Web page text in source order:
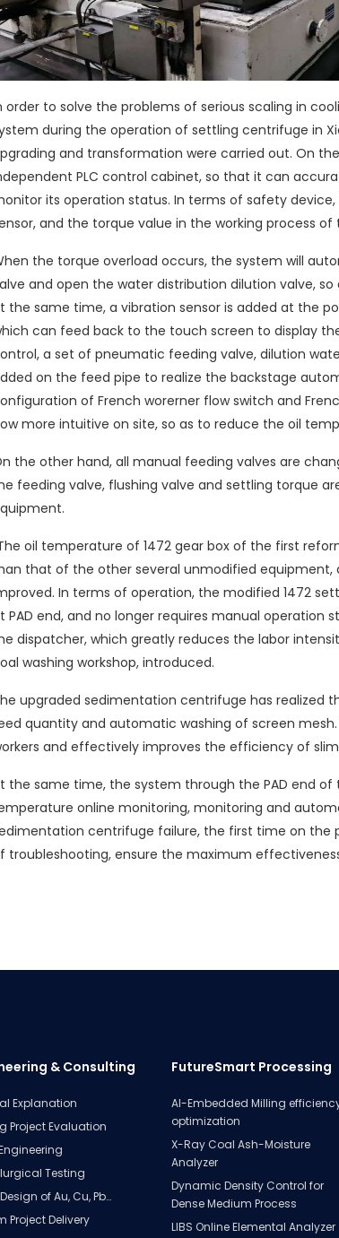
order to solve the problems of serious scaling in
during the operation of settling centrifuge in
and transformation were carried out. On
PLC control cabinet, so that it can
its operation status. In terms of safety
and the torque value in the working process
the torque overload occurs, the system will
and open the water distribution dilution valve,
the same time, a vibration sensor is added at the
can feed back to the touch screen to display
a set of pneumatic feeding valve, dilution
on the feed pipe to realize the backstage
of French worerner flow switch and
more intuitive on site, so as to reduce the oil
the other hand, all manual feeding valves are
feeding valve, flushing valve and settling torque
oil temperature of 1472 gear box of the first
that of the other several unmodified
In terms of operation, the modified 1472
PAD end, and no longer requires manual
dispatcher, which greatly reduces the labor
washing workshop, introduced.
upgraded sedimentation centrifuge has
quantity and automatic washing of screen
and effectively improves the efficiency of
the same time, the system through the PAD end
online monitoring, monitoring and
centrifuge failure, the first time on
troubleshooting, ensure the maximum
& Consulting
Explanation
Project Evaluation
Testing
of Au, Cu, Pb…
Project Delivery
FutureSmart Processing
AI-Embedded Milling
optimization
X-Ray Coal Ash-Moisture
Analyzer
Dynamic Density Control for
Dense Medium Process
LIBS Online Elemental Analyzer